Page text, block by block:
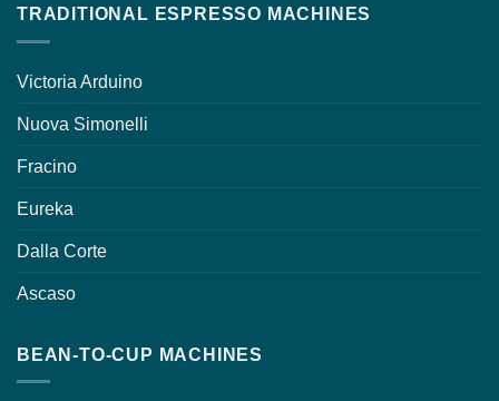
TRADITIONAL ESPRESSO MACHINES
Victoria Arduino
Nuova Simonelli
Fracino
Eureka
Dalla Corte
Ascaso
BEAN-TO-CUP MACHINES